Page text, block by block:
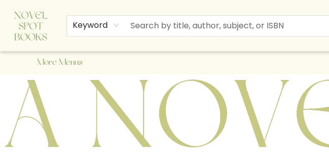
Keyword
Home
Browse
About Us
Staff Picks
Events
Children's Books
Newsletter
Contact & Hours
Gift Cards
More Menus
A Novel Spot Bookshop